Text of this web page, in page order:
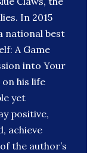
In 2015
national best
A Game
into Your
on his life
yet
positive,
achieve
the author’s